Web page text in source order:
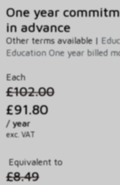
One year
in advance
Other terms available |
Education One year billed
Each
£102.00
£91.80
/ year
exc. VAT
Equivalent to
£8.49